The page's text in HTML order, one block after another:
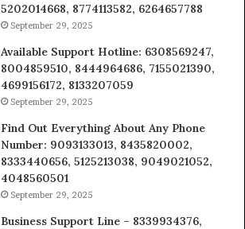
5202014668, 8774113582, 6264657788
September 29, 2025
Available Support Hotline: 6308569247,
8004859510, 8444964686, 7155021390,
4699156172, 8133207059
September 29, 2025
Find Out Everything About Any Phone
Number: 9093133013, 8435820002,
8333440656, 5125213038, 9049021052,
4048560501
September 29, 2025
Business Support Line – 8339934376,